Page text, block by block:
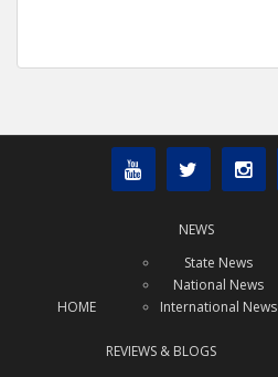
HOME
NEWS
State News
National News
International News
REVIEWS & BLOGS